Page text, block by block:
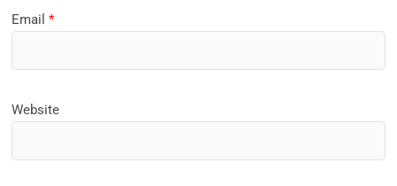
Email*
Website